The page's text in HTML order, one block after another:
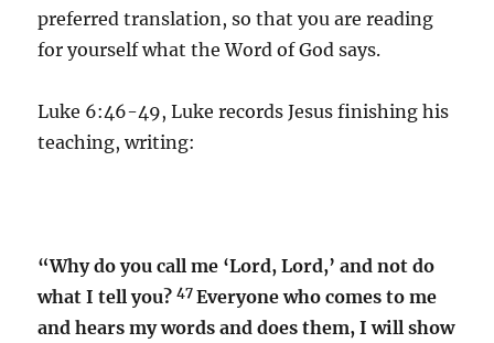
preferred translation, so that you are reading
for yourself what the Word of God says.
Luke 6:46-49, Luke records Jesus finishing his
teaching, writing:
“Why do you call me ‘Lord, Lord,’ and not do
what I tell you? 47Everyone who comes to me
and hears my words and does them, I will show